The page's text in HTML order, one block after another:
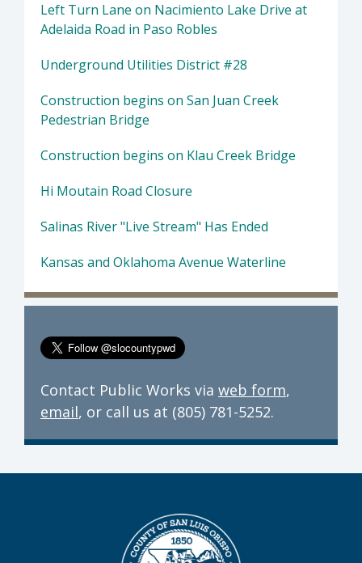
Left Turn Lane on Nacimiento Lake Drive at
Adelaida Road in Paso Robles
Underground Utilities District #28
Construction begins on San Juan Creek
Pedestrian Bridge
Construction begins on Klau Creek Bridge
Hi Moutain Road Closure
Salinas River "Live Stream" Has Ended
Kansas and Oklahoma Avenue Waterline
Contact Public Works via web form,
email, or call us at (805) 781-5252.